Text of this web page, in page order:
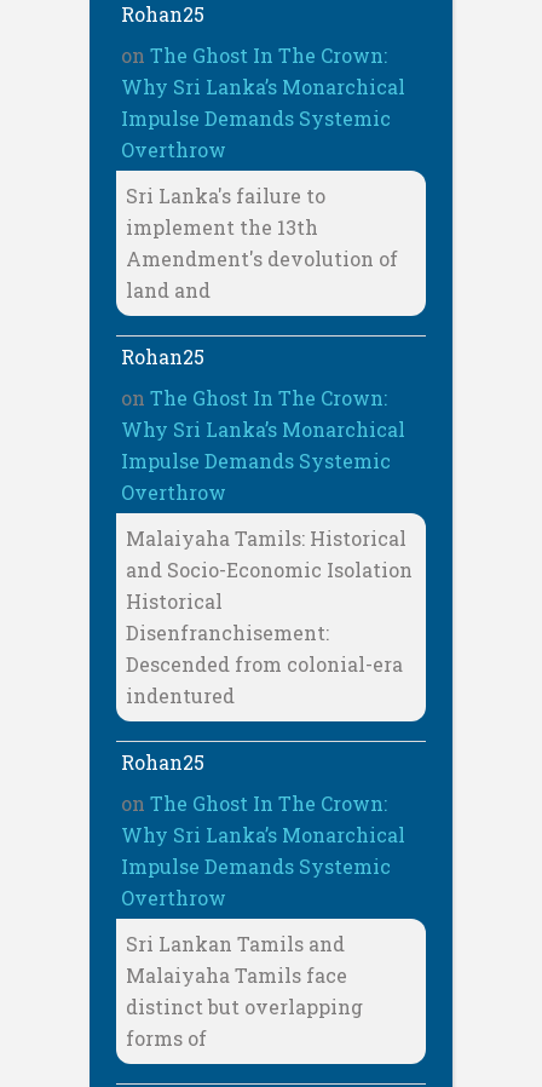
Rohan25
on The Ghost In The Crown:
Why Sri Lanka’s Monarchical
Impulse Demands Systemic
Overthrow
Sri Lanka's failure to
implement the 13th
Amendment's devolution of
land and
Rohan25
on The Ghost In The Crown:
Why Sri Lanka’s Monarchical
Impulse Demands Systemic
Overthrow
Malaiyaha Tamils: Historical
and Socio-Economic Isolation
Historical
Disenfranchisement:
Descended from colonial-era
indentured
Rohan25
on The Ghost In The Crown:
Why Sri Lanka’s Monarchical
Impulse Demands Systemic
Overthrow
Sri Lankan Tamils and
Malaiyaha Tamils face
distinct but overlapping
forms of